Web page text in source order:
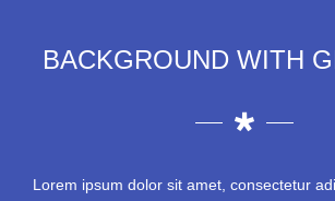
BACKGROUND WITH
Lorem ipsum dolor sit amet, consectetur